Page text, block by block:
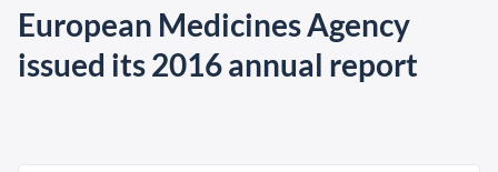
European Medicines Agency
issued its 2016 annual report